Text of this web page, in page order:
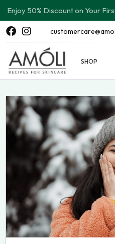
Enjoy 50% Discount on Your
SHOP